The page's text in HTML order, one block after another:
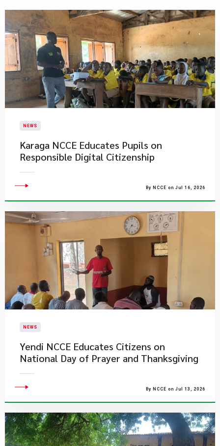
NEWS
Karaga NCCE Educates Pupils on
Responsible Digital Citizenship
By NCCE on Jul 16, 2026
NEWS
Yendi NCCE Educates Citizens on
National Day of Prayer and Thanksgiving
By NCCE on Jul 13, 2026